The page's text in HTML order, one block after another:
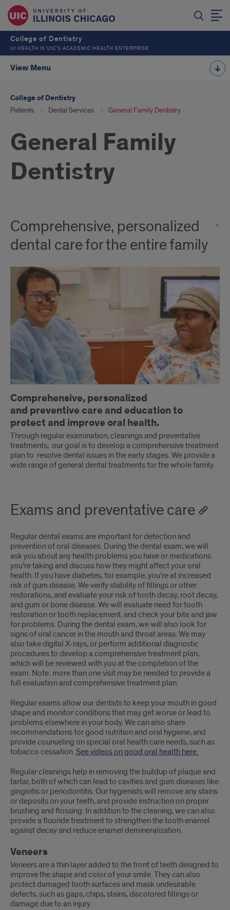
College of Dentistry
UI HEALTH IS UIC’S ACADEMIC HEALTH ENTERPRISE
View Menu
College of Dentistry
Patients Dental Services General Family Dentistry
General Family
Dentistry
Comprehensive, personalized
dental care for the entire family
Comprehensive, personalized
and preventive care and education to
protect and improve oral health.
Through regular examination, cleanings and preventative
treatments, our goal is to develop a comprehensive treatment
plan to resolve dental issues in the early stages. We provide a
wide range of general dental treatments for the whole family.
Exams and preventative care
Regular dental exams are important for detection and
prevention of oral diseases. During the dental exam, we will
ask you about any health problems you have or medications
you’re taking and discuss how they might affect your oral
health. If you have diabetes, for example, you’re at increased
risk of gum disease. We verify stability of fillings or other
restorations, and evaluate your risk of tooth decay, root decay,
and gum or bone disease. We will evaluate need for tooth
restoration or tooth replacement, and check your bite and jaw
for problems. During the dental exam, we will also look for
signs of oral cancer in the mouth and throat areas. We may
also take digital X-rays, or perform additional diagnostic
procedures to develop a comprehensive treatment plan,
which will be reviewed with you at the completion of the
exam. Note: more than one visit may be needed to provide a
full evaluation and comprehensive treatment plan.
Regular exams allow our dentists to keep your mouth in good
shape and monitor conditions that may get worse or lead to
problems elsewhere in your body. We can also share
recommendations for good nutrition and oral hygiene, and
provide counseling on special oral health care needs, such as
tobacco cessation. See videos on good oral health here.
Regular cleanings help in removing the buildup of plaque and
tartar, both of which can lead to cavities and gum diseases like
gingivitis or periodontitis. Our hygienists will remove any stains
or deposits on your teeth, and provide instruction on proper
brushing and flossing. In addition to the cleaning, we can also
provide a fluoride treatment to strengthen the tooth enamel
against decay and reduce enamel demineralization.
Veneers
Veneers are a thin layer added to the front of teeth designed to
improve the shape and color of your smile. They can also
protect damaged tooth surfaces and mask undesirable
defects, such as gaps, chips, stains, discolored fillings or
damage due to an injury.